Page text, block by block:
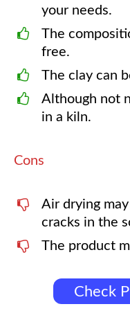
your needs.
The
free.
The clay can
Although not
in a kiln.
Cons
Air drying
cracks in the
The product
Check